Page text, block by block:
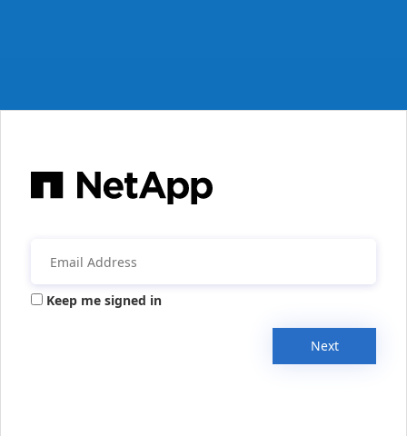
Keep me signed in
Next